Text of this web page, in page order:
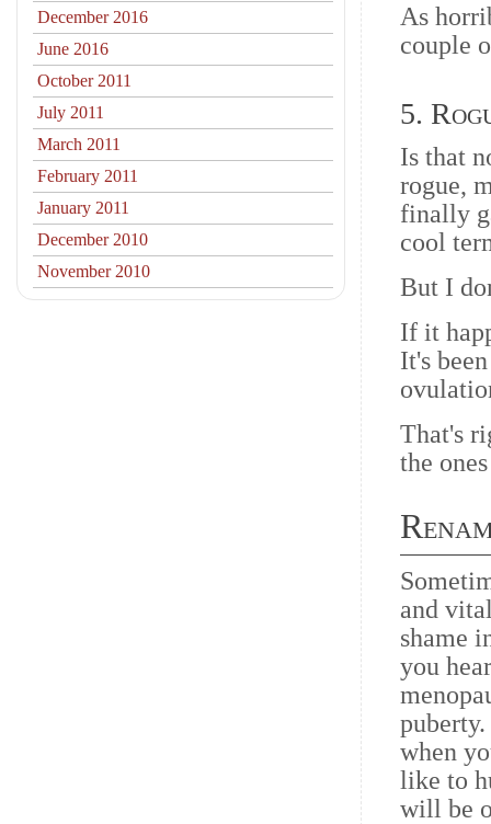
As
couple
5.
Is that
rogue,
finally
cool
But I
If it
It's
That's
the
and
shame
you
when
like to
will be
December 2016
June 2016
October 2011
July 2011
March 2011
February 2011
January 2011
December 2010
November 2010